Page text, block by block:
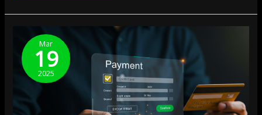
Mar
19
2025
Financial
Wellness
Apps:
Integrating
Payment
Solutions